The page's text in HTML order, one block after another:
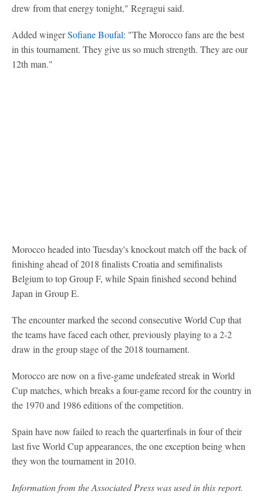
drew from that energy tonight," Regragui said.
Added wingerSofiane Boufal: "The Morocco fans are the best
in this tournament. They give us so much strength. They are our
12th man."
Morocco headed into Tuesday's knockout match off the back of
finishing ahead of 2018 finalists Croatia and semifinalists
Belgium to top Group F, while Spain finished second behind
Japan in Group E.
The encounter marked the second consecutive World Cup that
the teams have faced each other, previously playing to a 2-2
draw in the group stage of the 2018 tournament.
Morocco are now on a five-game undefeated streak in World
Cup matches, which breaks a four-game record for the country in
the 1970 and 1986 editions of the competition.
Spain have now failed to reach the quarterfinals in four of their
last five World Cup appearances, the one exception being when
they won the tournament in 2010.
Information from the Associated Press was used in this report.